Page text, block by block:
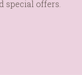
special offers.